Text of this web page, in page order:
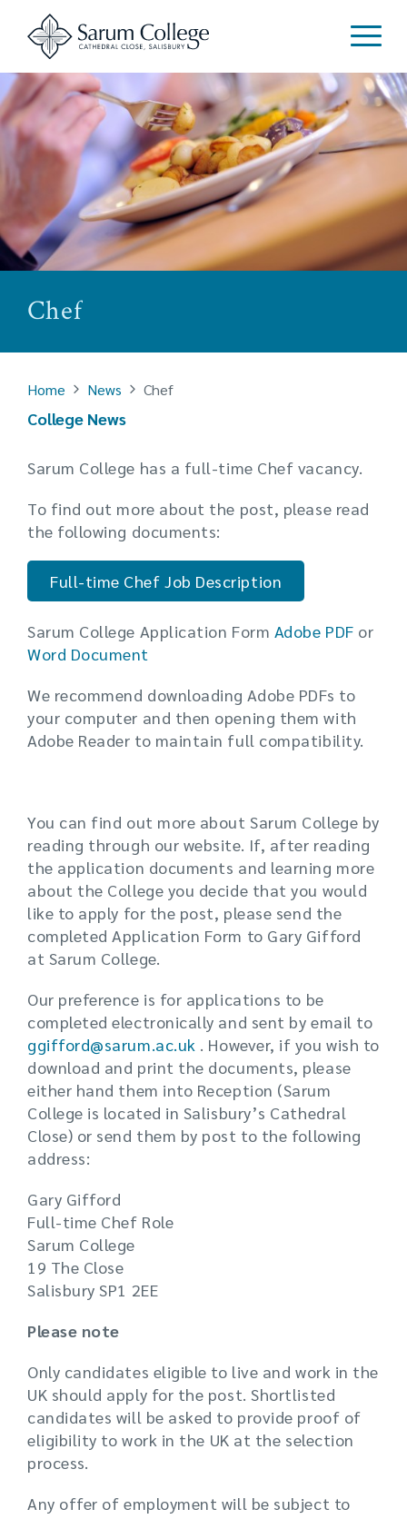
Chef
Home News Chef
College News
Sarum College has a full-time Chef vacancy.
To find out more about the post, please read
the following documents:
Full-time Chef Job Description
Sarum College Application Form Adobe PDF or
Word Document
We recommend downloading Adobe PDFs to
your computer and then opening them with
Adobe Reader to maintain full compatibility.
You can find out more about Sarum College by
reading through our website. If, after reading
the application documents and learning more
about the College you decide that you would
like to apply for the post, please send the
completed Application Form to Gary Gifford
at Sarum College.
Our preference is for applications to be
completed electronically and sent by email to
ggifford@sarum.ac.uk . However, if you wish to
download and print the documents, please
either hand them into Reception (Sarum
College is located in Salisbury’s Cathedral
Close) or send them by post to the following
address:
Gary Gifford
Full-time Chef Role
Sarum College
19 The Close
Salisbury SP1 2EE
Please note
Only candidates eligible to live and work in the
UK should apply for the post. Shortlisted
candidates will be asked to provide proof of
eligibility to work in the UK at the selection
process.
Any offer of employment will be subject to